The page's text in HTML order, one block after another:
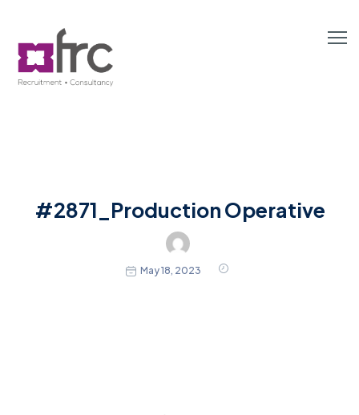
#2871_Production Operative
May 18, 2023